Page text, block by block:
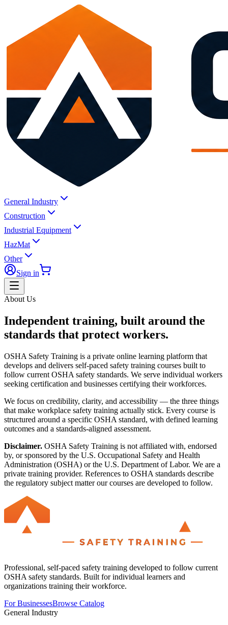
General Industry
Construction
Industrial Equipment
HazMat
Other
Sign in
About Us
Independent training, built around the
standards that protect workers.
OSHA Safety Training is a private online learning platform that
develops and delivers self-paced safety training courses built to
follow current OSHA safety standards. We serve individual workers
seeking certification and businesses certifying their workforces.
We focus on credibility, clarity, and accessibility — the three things
that make workplace safety training actually stick. Every course is
structured around a specific OSHA standard, with defined learning
outcomes and a standards-aligned assessment.
Disclaimer. OSHA Safety Training is not affiliated with, endorsed
by, or sponsored by the U.S. Occupational Safety and Health
Administration (OSHA) or the U.S. Department of Labor. We are a
private training provider. References to OSHA standards describe
the regulatory subject matter our courses are developed to follow.
Professional, self-paced safety training developed to follow current
OSHA safety standards. Built for individual learners and
organizations training their workforce.
For BusinessesBrowse Catalog
General Industry